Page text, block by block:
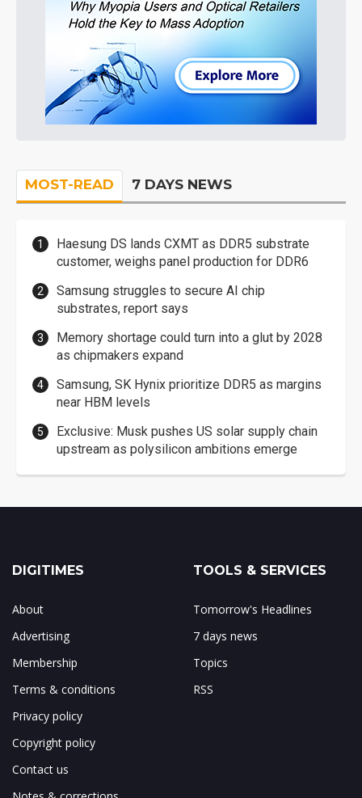
MOST-READ 7 DAYS NEWS
Haesung DS lands CXMT as DDR5 substrate
customer, weighs panel production for DDR6
Samsung struggles to secure AI chip
substrates, report says
Memory shortage could turn into a glut by 2028
as chipmakers expand
Samsung, SK Hynix prioritize DDR5 as margins
near HBM levels
Exclusive: Musk pushes US solar supply chain
upstream as polysilicon ambitions emerge
DIGITIMES
About
Advertising
Membership
Terms & conditions
Privacy policy
Copyright policy
Contact us
TOOLS & SERVICES
Tomorrow's Headlines
7 days news
Topics
RSS